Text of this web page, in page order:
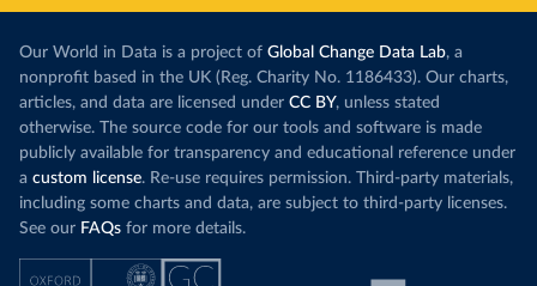
Our World in Data is a project of Global Change Data Lab, a
nonprofit based in the UK (Reg. Charity No. 1186433). Our charts,
articles, and data are licensed under CC BY, unless stated
otherwise. The source code for our tools and software is made
publicly available for transparency and educational reference under
a custom license. Re-use requires permission. Third-party materials,
including some charts and data, are subject to third-party licenses.
See our FAQs for more details.